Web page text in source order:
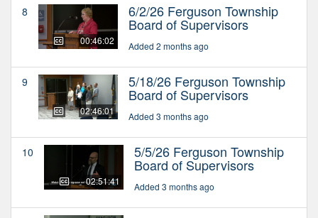
8
00:46:02
6/2/26 Ferguson Township
Board of Supervisors
Added 2 months ago
9
02:46:01
5/18/26 Ferguson Township
Board of Supervisors
Added 3 months ago
10
02:51:41
5/5/26 Ferguson Township
Board of Supervisors
Added 3 months ago